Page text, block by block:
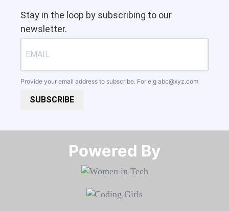
Stay in the loop by subscribing to our
newsletter.
Provide your email address to subscribe. For e.g abc@xyz.com
SUBSCRIBE
Powered By​​​​​​​